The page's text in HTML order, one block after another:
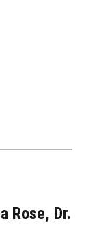
Rose, Dr.